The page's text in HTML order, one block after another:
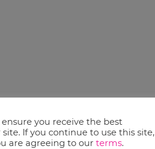
you receive the best
If you continue to use this site,
are agreeing to our terms.